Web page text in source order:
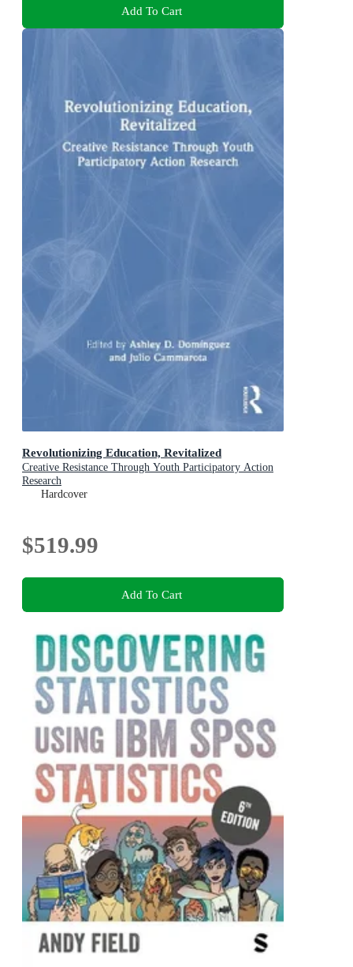
Add To Cart
Revolutionizing Education, Revitalized
Creative Resistance Through Youth Participatory Action
Research
Hardcover
$519.99
Add To Cart